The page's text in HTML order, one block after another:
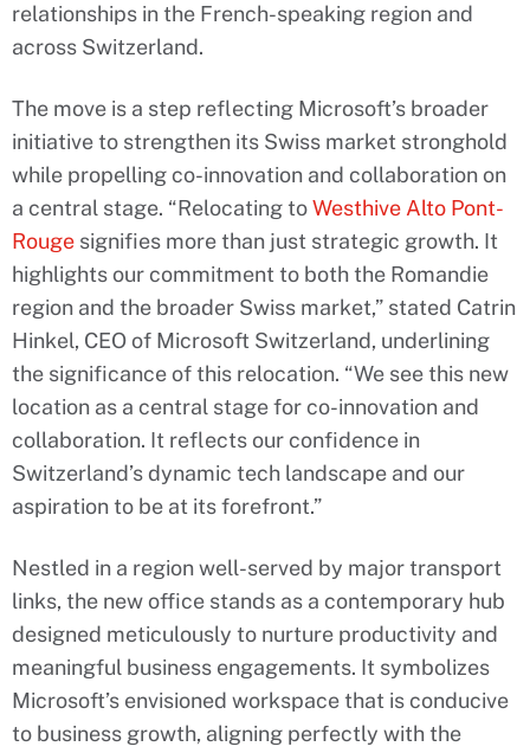
relationships in the French-speaking region and
across Switzerland.
The move is a step reflecting Microsoft’s broader
initiative to strengthen its Swiss market stronghold
while propelling co-innovation and collaboration on
a central stage. “Relocating toWesthive Alto Pont-
Rouge signifies more than just strategic growth. It
highlights our commitment to both the Romandie
region and the broader Swiss market,” stated Catrin
Hinkel, CEO of Microsoft Switzerland, underlining
the significance of this relocation. “We see this new
location as a central stage for co-innovation and
collaboration. It reflects our confidence in
Switzerland’s dynamic tech landscape and our
aspiration to be at its forefront.”
Nestled in a region well-served by major transport
links, the new office stands as a contemporary hub
designed meticulously to nurture productivity and
meaningful business engagements. It symbolizes
Microsoft’s envisioned workspace that is conducive
to business growth, aligning perfectly with the